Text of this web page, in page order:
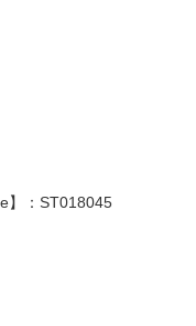
】：ST018045